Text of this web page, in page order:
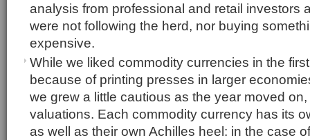
analysis from professional and retail investors
were not following the herd, nor buying
expensive.
While we liked commodity currencies in the
because of printing presses in larger
we grew a little cautious as the year moved
valuations. Each commodity currency has its
as well as their own Achilles heel: in the case